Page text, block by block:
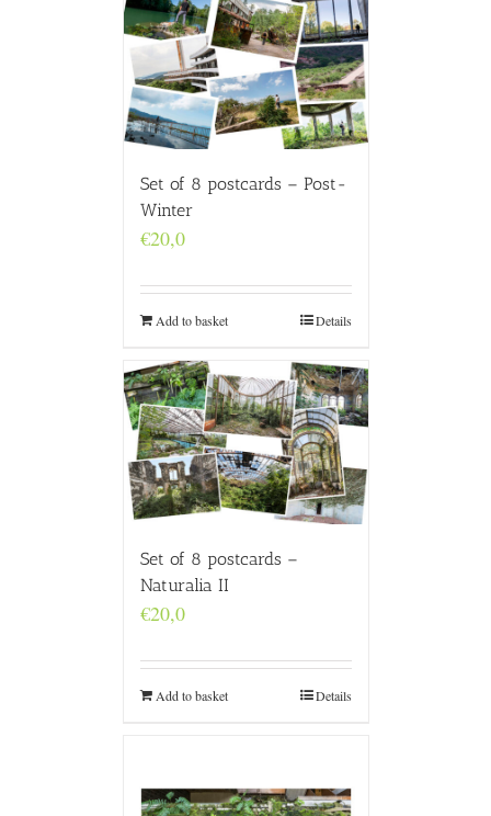
Set of 8 postcards – Post-
Winter
€20,0
Add to basket Details
Set of 8 postcards –
Naturalia II
€20,0
Add to basket Details